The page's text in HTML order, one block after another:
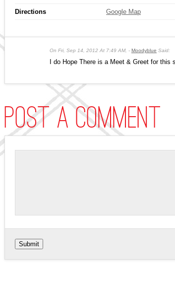
Directions Google Map
On Fri, Sep 14, 2012 At 7:49 AM, Moodyblue Said:
I do Hope There is a Meet & Greet for this
Post a comment
Submit